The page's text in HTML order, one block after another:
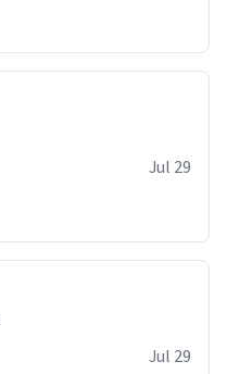
Jul 29
Jul 29